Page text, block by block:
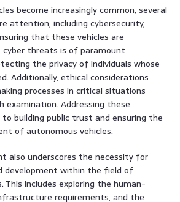
become increasingly common, several
attention, including cybersecurity,
that these vehicles are
threats is of paramount
the privacy of individuals whose
Additionally, ethical considerations
processes in critical situations
examination. Addressing these
building public trust and ensuring the
of autonomous vehicles.
also underscores the necessity for
development within the field of
This includes exploring the human-
requirements, and the